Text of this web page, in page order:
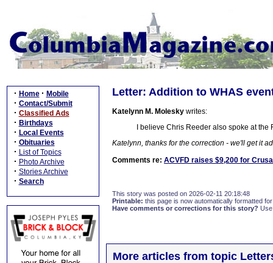
· Home · Mobile
· Contact/Submit
· Classified Ads
· Birthdays
· Local Events
· Obituaries
· List of Topics
· Photo Archive
· Stories Archive
· Search
Letter: Addition to WHAS
Katelynn M. Molesky writes:
I believe Chris Reeder also spoke at the
Katelynn, thanks for the correction - we'll get it
Comments re: ACVFD raises $9,200 for
This story was posted on 2026-02-11 20:18:48
Printable: this page is now automatically formatted
Have comments or corrections for this story?
More articles from topic